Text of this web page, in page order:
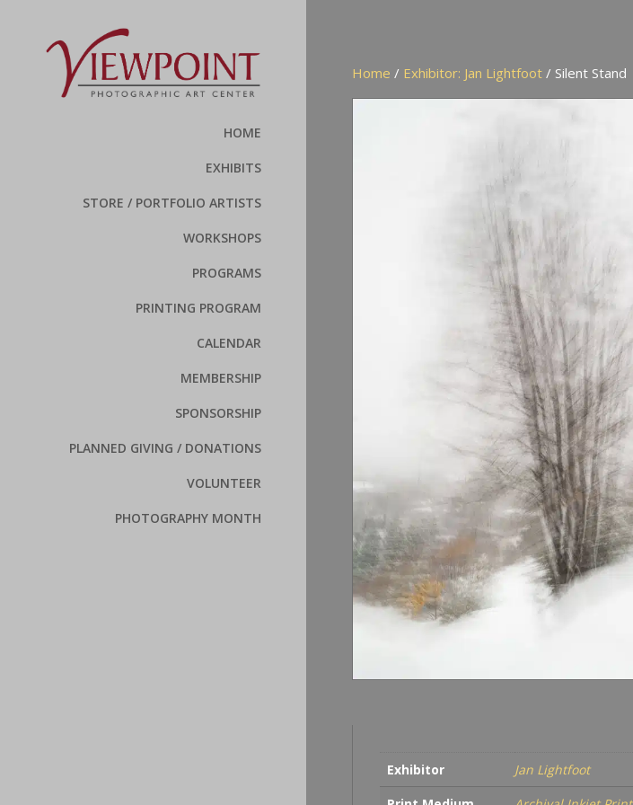
HOME
EXHIBITS
STORE / PORTFOLIO ARTISTS
WORKSHOPS
PROGRAMS
PRINTING PROGRAM
CALENDAR
MEMBERSHIP
SPONSORSHIP
PLANNED GIVING / DONATIONS
VOLUNTEER
PHOTOGRAPHY MONTH
Home / Exhibitor: Jan Lightfoot/ Silent Stand
Exhibitor
Jan Lightfoot